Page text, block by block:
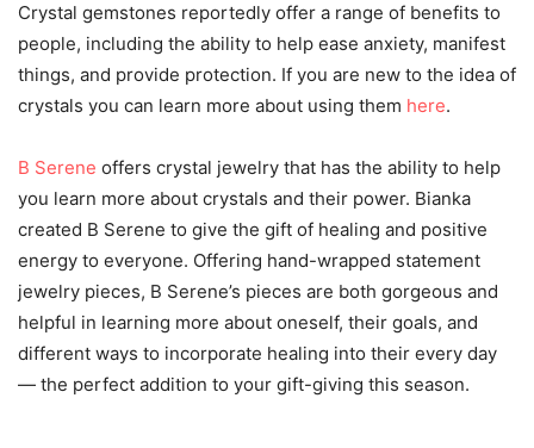
Crystal gemstones reportedly offer a range of benefits to
people, including the ability to help ease anxiety, manifest
things, and provide protection. If you are new to the idea of
crystals you can learn more about using them here.
B Serene offers crystal jewelry that has the ability to help
you learn more about crystals and their power. Bianka
created B Serene to give the gift of healing and positive
energy to everyone. Offering hand-wrapped statement
jewelry pieces, B Serene’s pieces are both gorgeous and
helpful in learning more about oneself, their goals, and
different ways to incorporate healing into their every day
— the perfect addition to your gift-giving this season.